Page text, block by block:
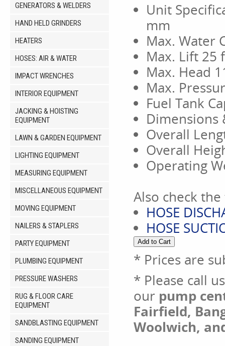
GENERATORS & WELDERS
HAND HELD GRINDERS
HEATERS
HOSES: AIR & WATER
IMPACT WRENCHES
INTERIOR EQUIPMENT
JACKING & HOISTING
EQUIPMENT
LAWN & GARDEN EQUIPMENT
LIGHTING EQUIPMENT
MEASURING EQUIPMENT
MISCELLANEOUS EQUIPMENT
MOVING EQUIPMENT
NAILERS & STAPLERS
PARTY EQUIPMENT
PLUMBING EQUIPMENT
PRESSURE WASHERS
RUG & FLOOR CARE
EQUIPMENT
SANDBLASTING EQUIPMENT
SANDING EQUIPMENT
Unit
mm
Max. Water
Max. Lift 25
Max. Head
Max.
Fuel Tank
Dimensions
Overall
Overall
Operating
Also check
HOSE
HOSE
* Prices are
* Please call
our pump
Fairfield,
Woolwich,